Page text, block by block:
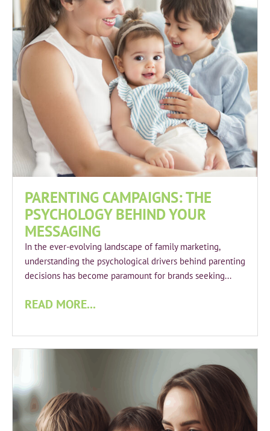
PARENTING CAMPAIGNS: THE
PSYCHOLOGY BEHIND YOUR
MESSAGING
In the ever-evolving landscape of family marketing,
understanding the psychological drivers behind parenting
decisions has become paramount for brands seeking...
READ MORE...